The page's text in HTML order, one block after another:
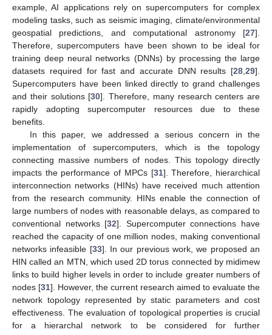
example, AI applications rely on supercomputers for complex
modeling tasks, such as seismic imaging, climate/environmental
geospatial predictions, and computational astronomy [27].
Therefore, supercomputers have been shown to be ideal for
training deep neural networks (DNNs) by processing the large
datasets required for fast and accurate DNN results [28 29].
Supercomputers have been linked directly to grand challenges
and their solutions [30]. Therefore, many research centers are
rapidly adopting supercomputer resources due to these
benefits.
In this paper, we addressed a serious concern in the
implementation of supercomputers, which is the topology
connecting massive numbers of nodes. This topology directly
impacts the performance of MPCs [31]. Therefore, hierarchical
interconnection networks (HINs) have received much attention
from the research community. HINs enable the connection of
large numbers of nodes with reasonable delays, as compared to
conventional networks [32]. Supercomputer connections have
reached the capacity of one million nodes, making conventional
networks infeasible [33]. In our previous work, we proposed an
HIN called an MTN, which used 2D torus connected by midimew
links to build higher levels in order to include greater numbers of
nodes [31]. However, the current research aimed to evaluate the
network topology represented by static parameters and cost
effectiveness. The evaluation of topological properties is crucial
for a hierarchal network to be considered for further